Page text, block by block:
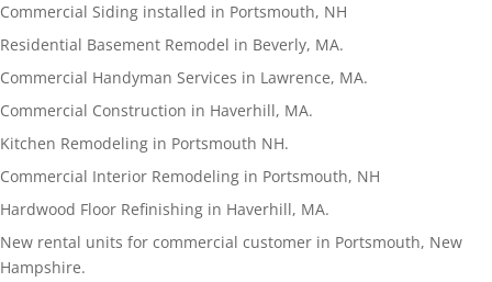
Commercial Siding installed in Portsmouth, NH
Residential Basement Remodel in Beverly, MA.
Commercial Handyman Services in Lawrence, MA.
Commercial Construction in Haverhill, MA.
Kitchen Remodeling in Portsmouth NH.
Commercial Interior Remodeling in Portsmouth, NH
Hardwood Floor Refinishing in Haverhill, MA.
New rental units for commercial customer in Portsmouth, New
Hampshire.